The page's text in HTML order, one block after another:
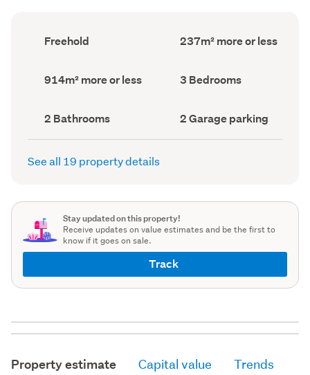
Ownership
type
Freehold
Floor
Area
237m² more or less
Land
area
914m² more or less Bedrooms
(Council
3 Bedrooms
Bathrooms
(Council
record)
2 Bathrooms
Garage
parking
(Council
2 Garage parking
See all 19 property details
Stay updated on this property!
Receive updates on value estimates and be the first to
know if it goes on sale.
Track
Property estimate Capital value Trends